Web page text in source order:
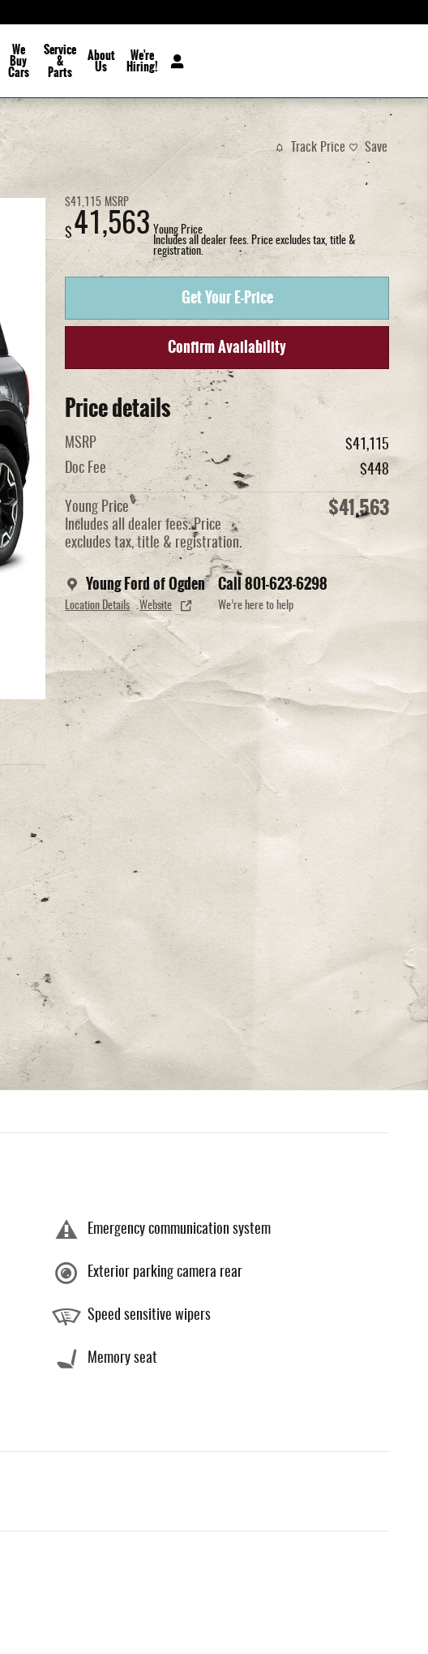
We
Buy
Cars
Service
&
Parts
About
Us
We're
Hiring!
Track Price Save
$41,115 MSRP
$ 41,563 Young Price
Includes all dealer fees. Price excludes tax, title &
registration.
Get Your E-Price
Confirm Availability
Price details
MSRP
$41,115
Doc Fee
$448
Young Price
Includes all dealer fees. Price
excludes tax, title & registration.
$41,563
Young Ford of Ogden
Location Details Website
Call 801-623-6298
We’re here to help
Emergency communication system
Exterior parking camera rear
Speed sensitive wipers
Memory seat